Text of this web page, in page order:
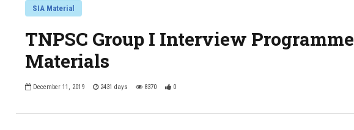
SIA Material
TNPSC Group I Interview Programme
Materials
December 11, 2019 2431 days 8370 0